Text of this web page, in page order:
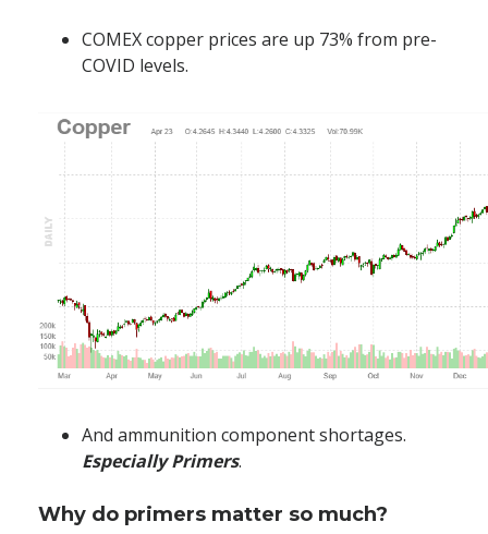
COMEX copper prices are up 73% from pre-
COVID levels.
And ammunition component shortages.
Especially Primers.
Why do primers matter so much?